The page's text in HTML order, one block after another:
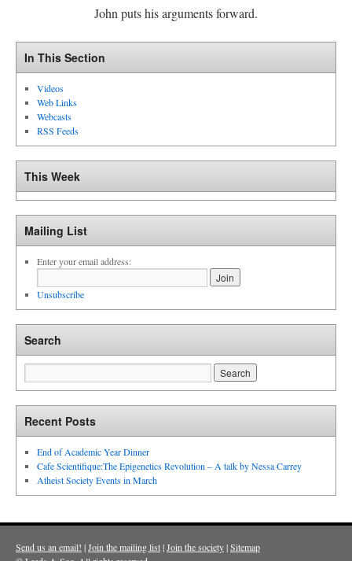
John puts his arguments forward.
In This Section
Videos
Web Links
Webcasts
RSS Feeds
This Week
Mailing List
Enter your email address:
Unsubscribe
Search
Recent Posts
End of Academic Year Dinner
Cafe Scientifique:The Epigenetics Revolution – A talk by Nessa Carrey
Atheist Society Events in March
Send us an email! |Join the mailing list|Join the society|Sitemap